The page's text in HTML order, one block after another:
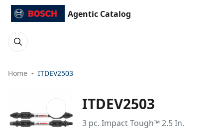
Agentic Catalog
Home ITDEV2503
ITDEV2503
3 pc. Impact Tough™ 2.5 In.